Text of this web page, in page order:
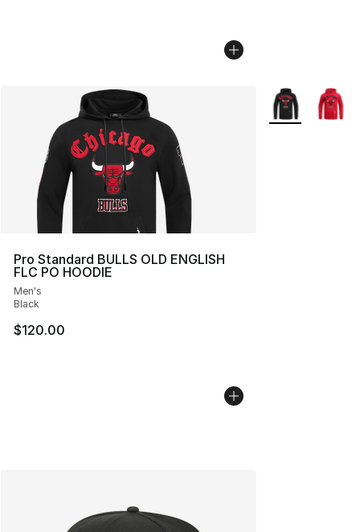
Pro Standard BULLS OLD ENGLISH
FLC PO HOODIE
Men's
Black
$120.00
More Colors